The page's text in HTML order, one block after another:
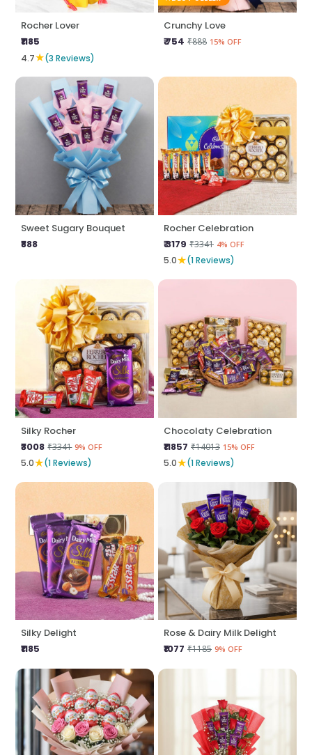
Rocher Lover
₹1185
4.7★(3 Reviews)
Crunchy Love
₹ 754 ₹888 15% OFF
Sweet Sugary Bouquet
₹888
Rocher Celebration
₹ 3179 ₹3341 4% OFF
5.0★(1 Reviews)
Silky Rocher
₹3008 ₹3341 9% OFF
5.0★(1 Reviews)
Chocolaty Celebration
₹11857 ₹14013 15% OFF
5.0★(1 Reviews)
Silky Delight
₹1185
Rose & Dairy Milk Delight
₹1077 ₹1185 9% OFF